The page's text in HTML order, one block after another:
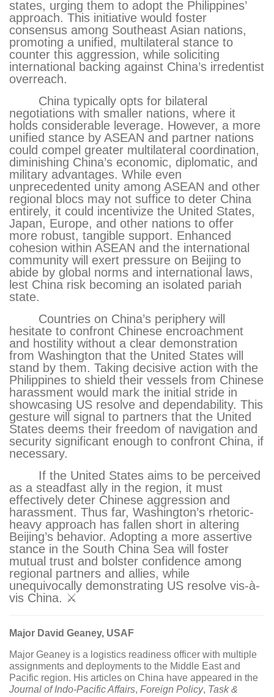
states, urging them to adopt the Philippines’
approach. This initiative would foster
consensus among Southeast Asian nations,
promoting a unified, multilateral stance to
counter this aggression, while soliciting
international backing against China’s irredentist
overreach.
China typically opts for bilateral
negotiations with smaller nations, where it
holds considerable leverage. However, a more
unified stance by ASEAN and partner nations
could compel greater multilateral coordination,
diminishing China’s economic, diplomatic, and
military advantages. While even
unprecedented unity among ASEAN and other
regional blocs may not suffice to deter China
entirely, it could incentivize the United States,
Japan, Europe, and other nations to offer
more robust, tangible support. Enhanced
cohesion within ASEAN and the international
community will exert pressure on Beijing to
abide by global norms and international laws,
lest China risk becoming an isolated pariah
state.
Countries on China’s periphery will
hesitate to confront Chinese encroachment
and hostility without a clear demonstration
from Washington that the United States will
stand by them. Taking decisive action with the
Philippines to shield their vessels from Chinese
harassment would mark the initial stride in
showcasing US resolve and dependability. This
gesture will signal to partners that the United
States deems their freedom of navigation and
security significant enough to confront China, if
necessary.
If the United States aims to be perceived
as a steadfast ally in the region, it must
effectively deter Chinese aggression and
harassment. Thus far, Washington’s rhetoric-
heavy approach has fallen short in altering
Beijing’s behavior. Adopting a more assertive
stance in the South China Sea will foster
mutual trust and bolster confidence among
regional partners and allies, while
unequivocally demonstrating US resolve vis-à-
vis China. ⚔
Major David Geaney, USAF
Major Geaney is a logistics readiness officer with multiple
assignments and deployments to the Middle East and
Pacific region. His articles on China have appeared in the
Journal of Indo-Pacific Affairs, Foreign Policy, Task &